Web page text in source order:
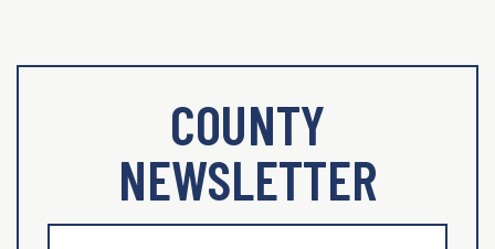
COUNTY
NEWSLETTER